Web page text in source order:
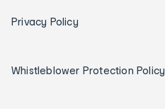
Privacy Policy
Whistleblower Protection Policy